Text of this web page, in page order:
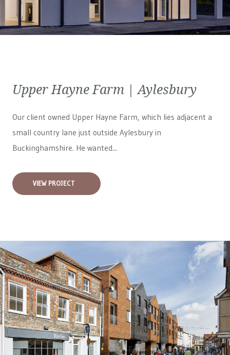
Upper Hayne Farm | Aylesbury
Our client owned Upper Hayne Farm, which lies adjacent a
small country lane just outside Aylesbury in
Buckinghamshire. He wanted...
VIEW PROJECT